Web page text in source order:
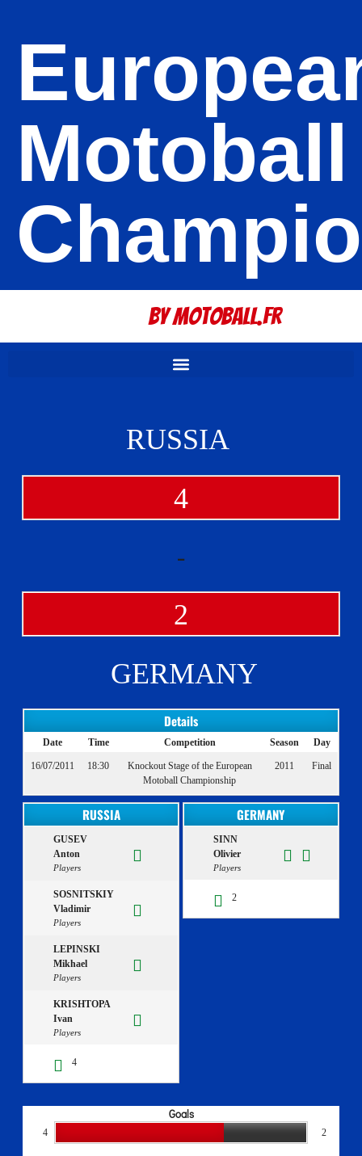
Motoball
By Motoball.Fr
RUSSIA
4
-
2
GERMANY
Details
Date Time Competition Season Day
16/07/2011 18:30
Knockout Stage of the European
Motoball Championship
2011 Final
RUSSIA
GUSEV
Anton
Players
SOSNITSKIY
Vladimir
Players
LEPINSKI
Mikhael
Players
KRISHTOPA
Ivan
Players
4
GERMANY
SINN
Olivier
Players
2
Goals
4 2